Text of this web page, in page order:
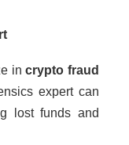
incrypto fraud
expert can
lost funds and